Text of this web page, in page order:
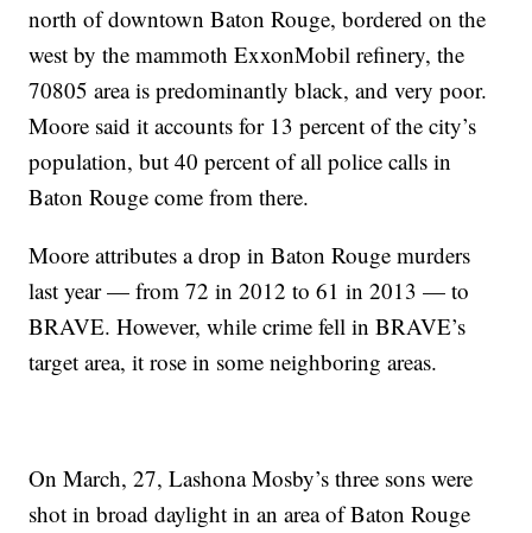
north of downtown Baton Rouge, bordered on the
west by the mammoth ExxonMobil refinery, the
70805 area is predominantly black, and very poor.
Moore said it accounts for 13 percent of the city’s
population, but 40 percent of all police calls in
Baton Rouge come from there.
Moore attributes a drop in Baton Rouge murders
last year — from 72 in 2012 to 61 in 2013 — to
BRAVE. However, while crime fell in BRAVE’s
target area, it rose in some neighboring areas.
On March, 27, Lashona Mosby’s three sons were
shot in broad daylight in an area of Baton Rouge